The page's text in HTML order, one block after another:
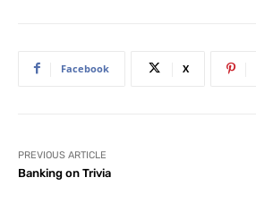
Facebook X
PREVIOUS ARTICLE
Banking on Trivia